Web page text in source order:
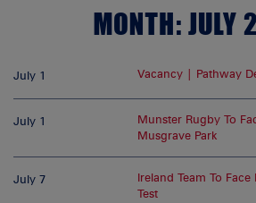
MONTH:JULY
July 1 Vacancy | Pathway
July 1
Munster Rugby To
Musgrave Park
July 7
Ireland Team To
Test